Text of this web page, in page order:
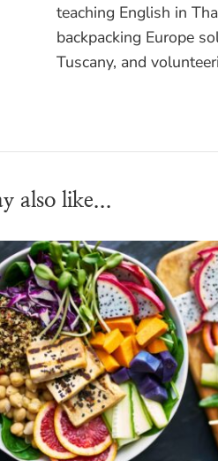
teaching English in
backpacking Europe
Tuscany, and
also like...